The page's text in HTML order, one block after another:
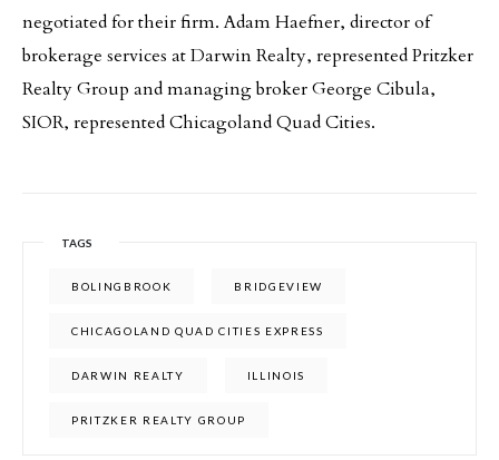
negotiated for their firm. Adam Haefner, director of
brokerage services at Darwin Realty, represented Pritzker
Realty Group and managing broker George Cibula,
SIOR, represented Chicagoland Quad Cities.
TAGS
BOLINGBROOK BRIDGEVIEW
CHICAGOLAND QUAD CITIES EXPRESS
DARWIN REALTY ILLINOIS
PRITZKER REALTY GROUP